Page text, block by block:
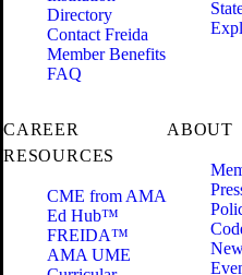
Directory
Contact Freida
Member Benefits
FAQ
CAREER
RESOURCES
CME from AMA
Ed Hub™
FREIDA™
AMA UME
ABOUT